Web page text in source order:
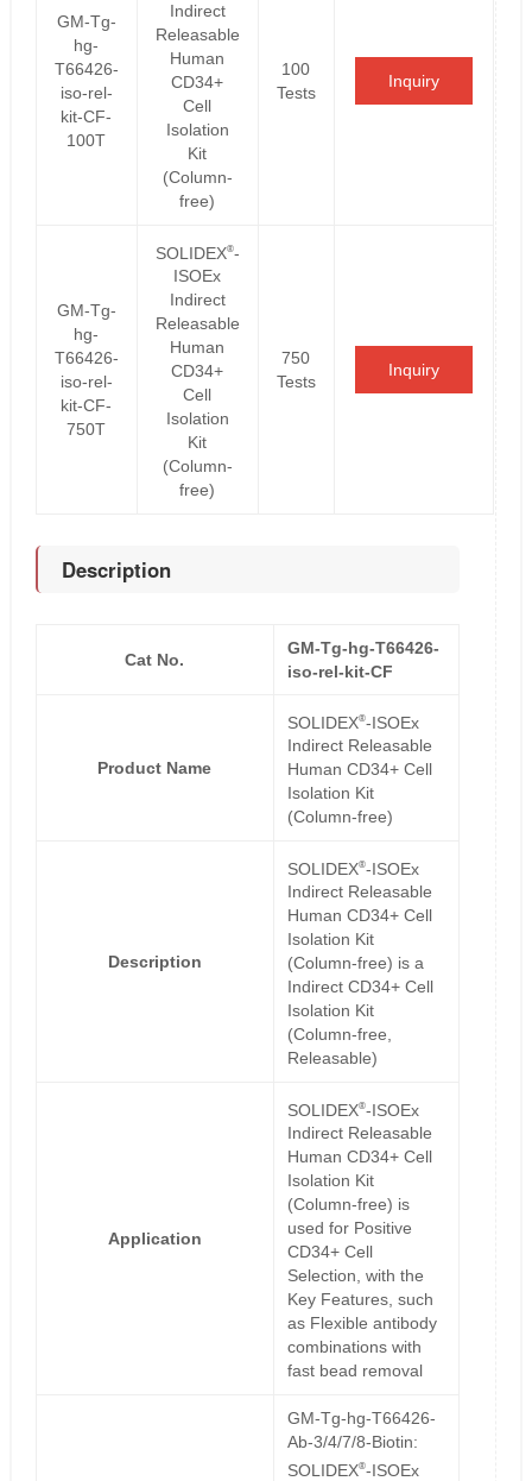
GM-Tg-
hg-
T66426-
iso-rel-
kit-CF-
100T
Indirect
Releasable
Human
CD34+
Cell
Isolation
Kit
(Column-
free)
100
Tests
Inquiry
GM-Tg-
hg-
T66426-
iso-rel-
kit-CF-
750T
SOLIDEX®-
ISOEx
Indirect
Releasable
Human
CD34+
Cell
Isolation
Kit
(Column-
free)
750
Tests
Inquiry
Description
Cat No.
GM-Tg-hg-T66426-
iso-rel-kit-CF
Product Name
SOLIDEX®-ISOEx
Indirect Releasable
Human CD34+ Cell
Isolation Kit
(Column-free)
Description
SOLIDEX®-ISOEx
Indirect Releasable
Human CD34+ Cell
Isolation Kit
(Column-free) is a
Indirect CD34+ Cell
Isolation Kit
(Column-free,
Releasable)
Application
SOLIDEX®-ISOEx
Indirect Releasable
Human CD34+ Cell
Isolation Kit
(Column-free) is
used for Positive
CD34+ Cell
Selection, with the
Key Features, such
as Flexible antibody
combinations with
fast bead removal
GM-Tg-hg-T66426-
Ab-3/4/7/8-Biotin:
SOLIDEX®-ISOEx